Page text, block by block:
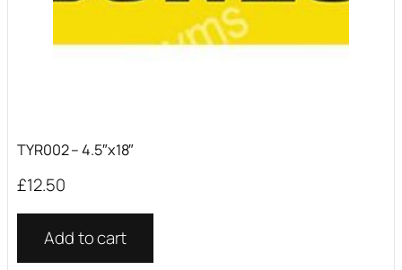
TYR002 – 4.5″x18″
£12.50
Add to cart